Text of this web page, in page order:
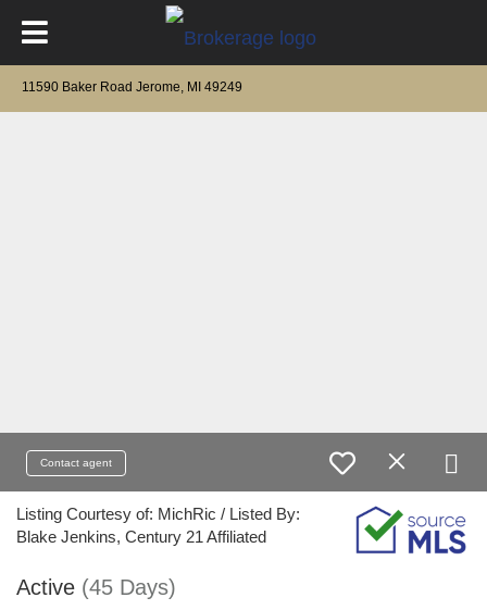
11590 Baker Road Jerome, MI 49249
Contact agent
Listing Courtesy of: MichRic / Listed By:
Blake Jenkins, Century 21 Affiliated
Active (45 Days)